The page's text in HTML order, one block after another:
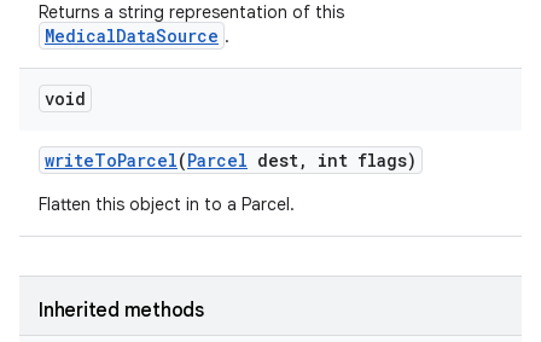
Returns a string representation of this
MedicalDataSource .
void
writeToParcel(Parcel dest, int flags)
Flatten this object in to a Parcel.
Inherited methods